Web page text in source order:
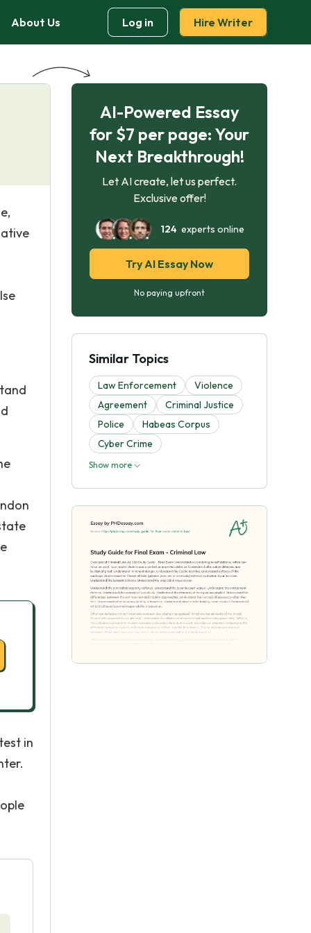
About Us Log in Hire Writer
in
AI-Powered Essay
for $7 per page: Your
Next Breakthrough!
Let AI create, let us perfect.
Exclusive offer!
124experts online
Try AI Essay Now
No paying upfront
Similar Topics
Law Enforcement
Violence
Agreement
Criminal Justice
Police
Habeas Corpus
Cyber Crime
Show more